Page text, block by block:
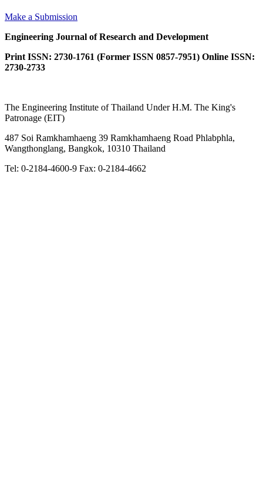
Make a Submission
Engineering Journal of Research and Development
Print ISSN: 2730-1761 (Former ISSN 0857-7951) Online ISSN:
2730-2733
The Engineering Institute of Thailand Under H.M. The King's
Patronage (EIT)
487 Soi Ramkhamhaeng 39 Ramkhamhaeng Road Phlabphla,
Wangthonglang, Bangkok, 10310 Thailand
Tel: 0-2184-4600-9 Fax: 0-2184-4662